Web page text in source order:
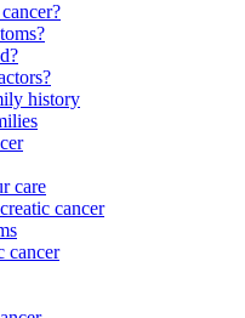
history
care
cancer
cancer